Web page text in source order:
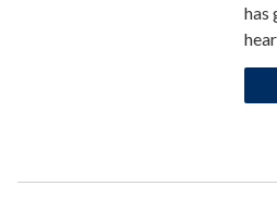
has